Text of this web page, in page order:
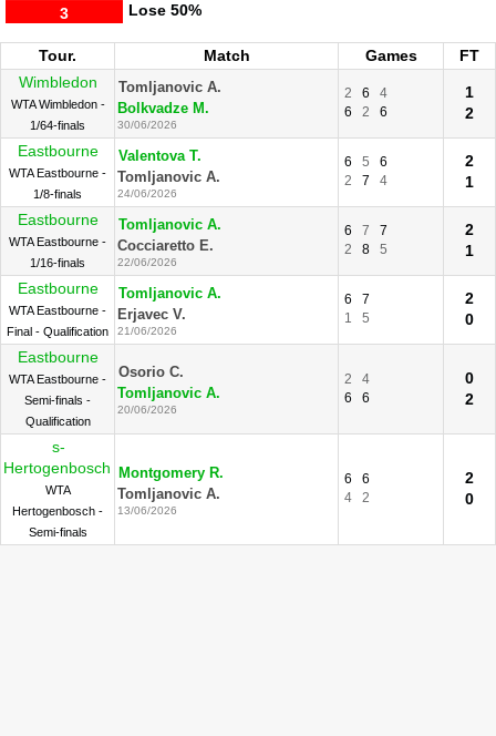
Lose
3 50%
Tour. Match Games
FT
Wimbledon
WTA Wimbledon -
1/64-finals
Tomljanovic A.
Bolkvadze M.
30/06/2026
2 6
4
6
2 6
1
2
Eastbourne
WTA Eastbourne -
1/8-finals
Valentova T.
Tomljanovic A.
24/06/2026
6 5
6
2
7 4
2
1
Eastbourne
WTA Eastbourne -
1/16-finals
Tomljanovic A.
Cocciaretto E.
22/06/2026
6 7
7
2
8 5
2
1
Eastbourne
WTA Eastbourne -
Final - Qualification
Tomljanovic A.
Erjavec V.
21/06/2026
6
7
1
5
2
0
Eastbourne
WTA Eastbourne -
Semi-finals -
Qualification
Osorio C.
Tomljanovic A.
20/06/2026
2
4
6
6
0
2
s-
Hertogenbosch
WTA
Hertogenbosch -
Semi-finals
Montgomery R.
Tomljanovic A.
13/06/2026
6
6
4
2
2
0